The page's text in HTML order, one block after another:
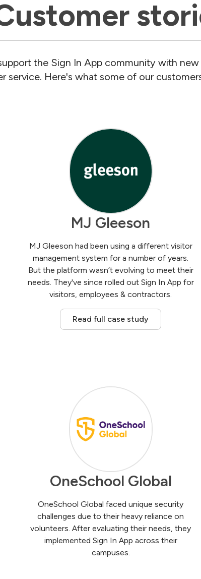
the Sign In App community with
service. Here's what some of our
MJ Gleeson
MJ Gleeson had been using a different visitor
management system for a number of years.
But the platform wasn’t evolving to meet their
needs. They've since rolled out Sign In App for
visitors, employees & contractors.
Read full case study
OneSchool Global
OneSchool Global faced unique security
challenges due to their heavy reliance on
volunteers. After evaluating their needs, they
implemented Sign In App across their
campuses.